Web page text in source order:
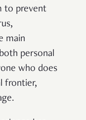
to prevent
main
personal
who does
frontier,